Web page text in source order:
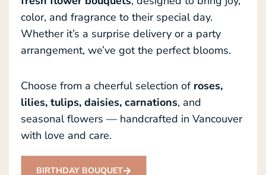
color, and fragrance to their special day.
Whether it’s a surprise delivery or a party
arrangement, we’ve got the perfect blooms.
Choose from a cheerful selection of roses,
lilies, tulips, daisies, carnations, and
seasonal flowers — handcrafted in Vancouver
with love and care.
BIRTHDAY BOUQUET